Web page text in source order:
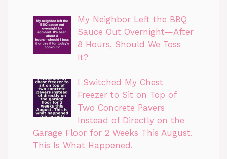
My Neighbor Left the BBQ
Sauce Out Overnight—After
8 Hours, Should We Toss
It?
I Switched My Chest
Freezer to Sit on Top of
Two Concrete Pavers
Instead of Directly on the
Garage Floor for 2 Weeks This August.
This Is What Happened.